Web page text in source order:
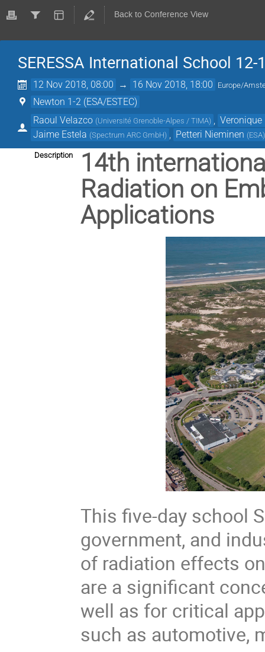
Back to Conference View
SERESSA International School 12-
12 Nov 2018, 08:00 → 16 Nov 2018, 18:00 Europe/
Newton 1-2 (ESA/ESTEC)
Raoul Velazco (Université Grenoble-Alpes / TIMA)
Veronique
Jaime Estela (Spectrum ARC GmbH) Petteri Nieminen (ESA)
Description
14th
Radiation on
Applications
This five-day school
government, and
of radiation effects
are a significant
well as for critical
such as automotive,